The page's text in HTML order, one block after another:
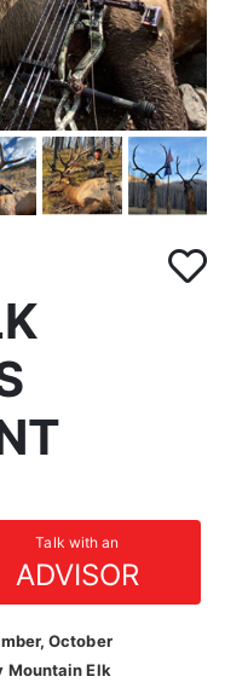
Talk with an
ADVISOR
October
Mountain Elk